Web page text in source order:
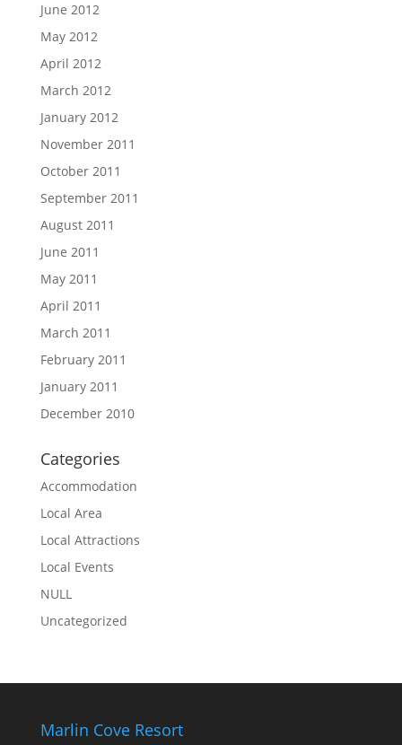
June 2012
May 2012
April 2012
March 2012
January 2012
November 2011
October 2011
September 2011
August 2011
June 2011
May 2011
April 2011
March 2011
February 2011
January 2011
December 2010
Categories
Accommodation
Local Area
Local Attractions
Local Events
NULL
Uncategorized
Marlin Cove Resort